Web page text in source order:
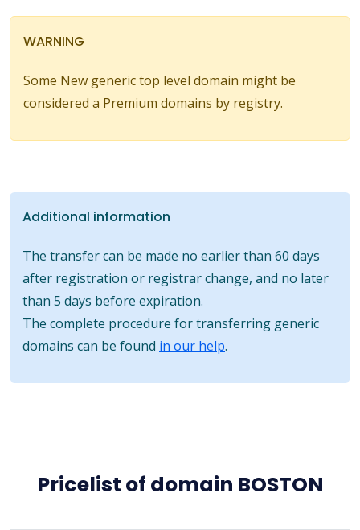
WARNING
Some New generic top level domain might be
considered a Premium domains by registry.
Additional information
The transfer can be made no earlier than 60 days
after registration or registrar change, and no later
than 5 days before expiration.
The complete procedure for transferring generic
domains can be found in our help.
Pricelist of domain BOSTON